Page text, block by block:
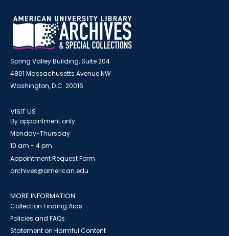
Spring Valley Building, Suite 204
4801 Massachusetts Avenue NW
Washington, D.C. 20016
VISIT US
By appointment only
Monday-Thursday
10 am - 4 pm
Appointment Request Form
archives@american.edu
MORE INFORMATION
Collection Finding Aids
Policies and FAQs
Statement on Harmful Content